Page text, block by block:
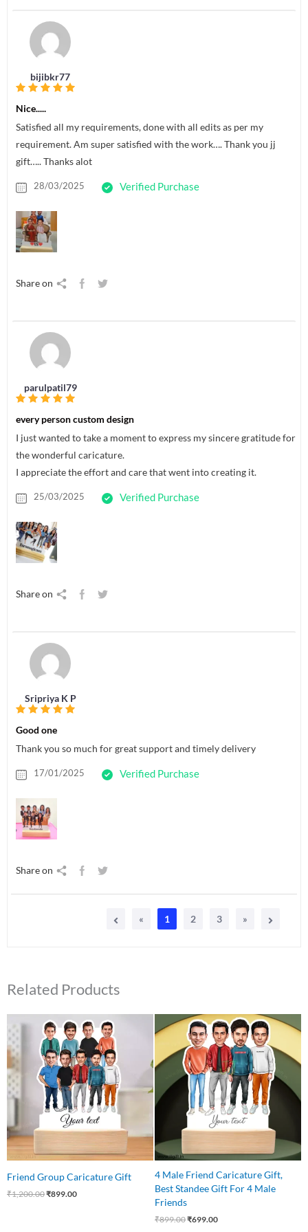
bijibkr77
Nice.....
Satisfied all my requirements, done with all edits as per my
requirement. Am super satisfied with the work…. Thank you jj
gift….. Thanks alot
28/03/2025 Verified Purchase
Share on
parulpatil79
every person custom design
I just wanted to take a moment to express my sincere gratitude for
the wonderful caricature.
I appreciate the effort and care that went into creating it.
25/03/2025 Verified Purchase
Share on
Sripriya K P
Good one
Thank you so much for great support and timely delivery
17/01/2025 Verified Purchase
Share on
« 1 2 3 »
Related Products
Friend Group Caricature Gift
₹1,200.00
Original
price
was:
₹1,200.00.
₹899.00
Current
price
is:
₹899.00.
4 Male Friend Caricature Gift,
Best Standee Gift For 4 Male
Friends
₹899.00
Original
price
was:
₹899.00.
₹699.00
Current
price
is:
₹699.00.